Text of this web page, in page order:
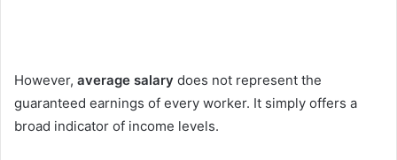
However, average salary does not represent the
guaranteed earnings of every worker. It simply offers a
broad indicator of income levels.